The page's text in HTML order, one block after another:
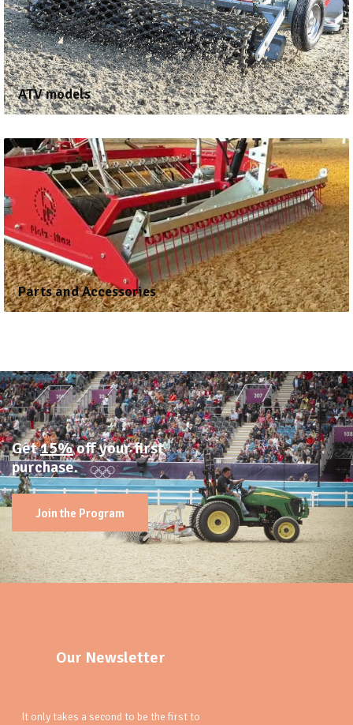
ATV models
Parts and Accessories
Get15%off your first
purchase.
Join the Program
Our Newsletter
It only takes a second to be the first to